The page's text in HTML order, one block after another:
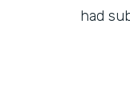
had